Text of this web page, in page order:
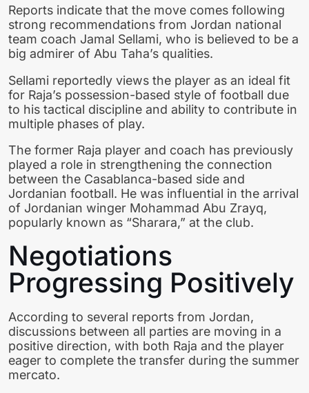
Reports indicate that the move comes following
strong recommendations from Jordan national
team coach Jamal Sellami, who is believed to be a
big admirer of Abu Taha’s qualities.
Sellami reportedly views the player as an ideal fit
for Raja’s possession-based style of football due
to his tactical discipline and ability to contribute in
multiple phases of play.
The former Raja player and coach has previously
played a role in strengthening the connection
between the Casablanca-based side and
Jordanian football. He was influential in the arrival
of Jordanian winger Mohammad Abu Zrayq,
popularly known as “Sharara,” at the club.
Negotiations
Progressing Positively
According to several reports from Jordan,
discussions between all parties are moving in a
positive direction, with both Raja and the player
eager to complete the transfer during the summer
mercato.